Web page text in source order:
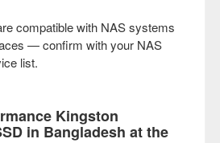
compatible with NAS systems
— confirm with your NAS
list.
Kingston
in Bangladesh at the